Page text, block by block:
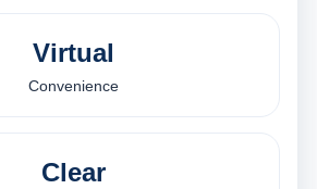
Virtual
Convenience
Clear